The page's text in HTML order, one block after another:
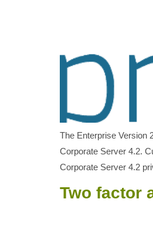
The Enterprise Version
Corporate Server 4.2.
Corporate Server 4.2
Two factor